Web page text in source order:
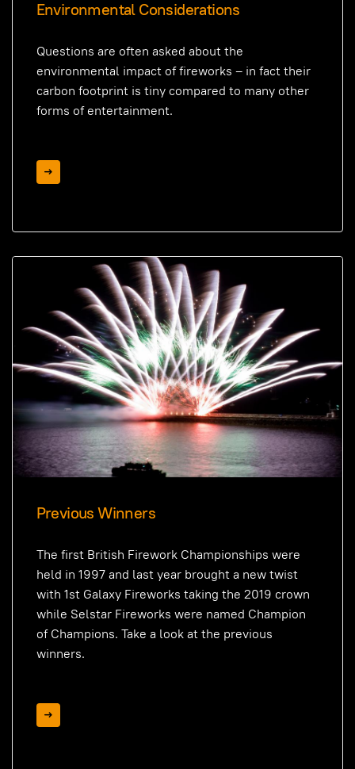
Environmental Considerations
Questions are often asked about the
environmental impact of fireworks – in fact their
carbon footprint is tiny compared to many other
forms of entertainment.
Previous Winners
The first British Firework Championships were
held in 1997 and last year brought a new twist
with 1st Galaxy Fireworks taking the 2019 crown
while Selstar Fireworks were named Champion
of Champions. Take a look at the previous
winners.